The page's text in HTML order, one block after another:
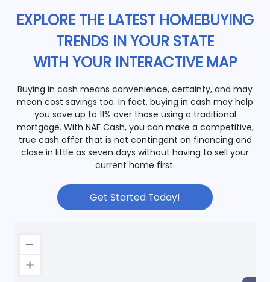
EXPLORE THE LATEST HOMEBUYING
TRENDS IN YOUR STATE
WITH YOUR INTERACTIVE MAP
Buying in cash means convenience, certainty, and may
mean cost savings too. In fact, buying in cash may help
you save up to 11% over those using a traditional
mortgage. With NAF Cash, you can make a competitive,
true cash offer that is not contingent on financing and
close in little as seven days without having to sell your
current home first.
Get Started Today!